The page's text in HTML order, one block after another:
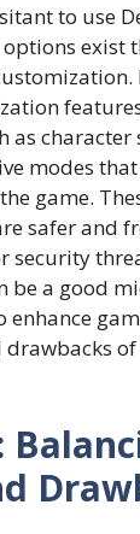
to use
exist
as character
modes
game.
safer and
security
be a good
enhance